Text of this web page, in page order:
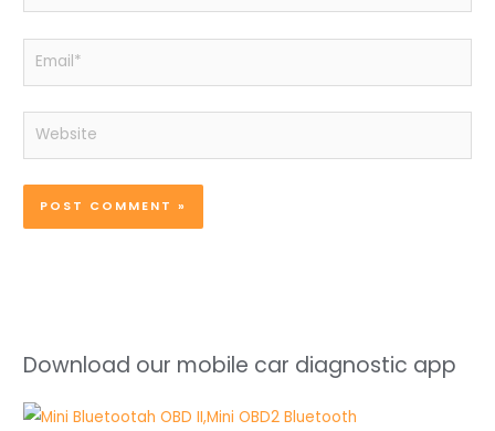
Email*
Website
Download our mobile car diagnostic app